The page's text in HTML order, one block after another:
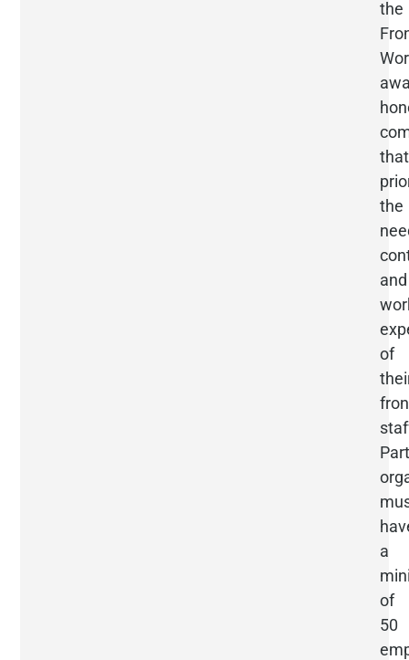
the
that
the
and
of
a
of
50